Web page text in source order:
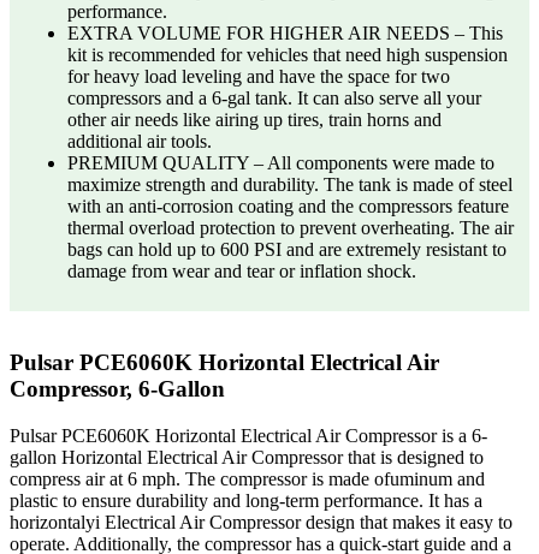
performance.
EXTRA VOLUME FOR HIGHER AIR NEEDS – This
kit is recommended for vehicles that need high suspension
for heavy load leveling and have the space for two
compressors and a 6-gal tank. It can also serve all your
other air needs like airing up tires, train horns and
additional air tools.
PREMIUM QUALITY – All components were made to
maximize strength and durability. The tank is made of steel
with an anti-corrosion coating and the compressors feature
thermal overload protection to prevent overheating. The air
bags can hold up to 600 PSI and are extremely resistant to
damage from wear and tear or inflation shock.
Pulsar PCE6060K Horizontal Electrical Air
Compressor, 6-Gallon
Pulsar PCE6060K Horizontal Electrical Air Compressor is a 6-
gallon Horizontal Electrical Air Compressor that is designed to
compress air at 6 mph. The compressor is made ofuminum and
plastic to ensure durability and long-term performance. It has a
horizontalyi Electrical Air Compressor design that makes it easy to
operate. Additionally, the compressor has a quick-start guide and a